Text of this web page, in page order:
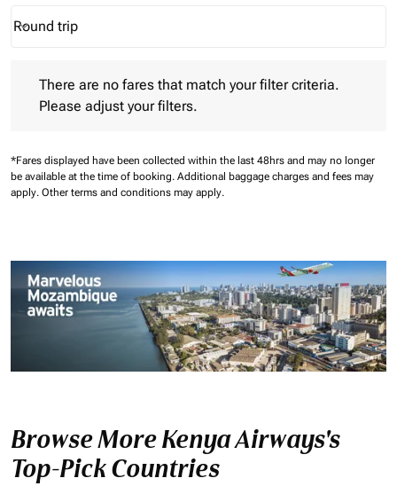
Journey Types option Round trip Selected
Round trip
keyboard_arrow_down
There are no fares that match your filter criteria.
Please adjust your filters.
*Fares displayed have been collected within the last 48hrs and may no longer
be available at the time of booking. Additional baggage charges and fees may
apply. Other terms and conditions may apply.
Browse More Kenya Airways's
Top-Pick Countries